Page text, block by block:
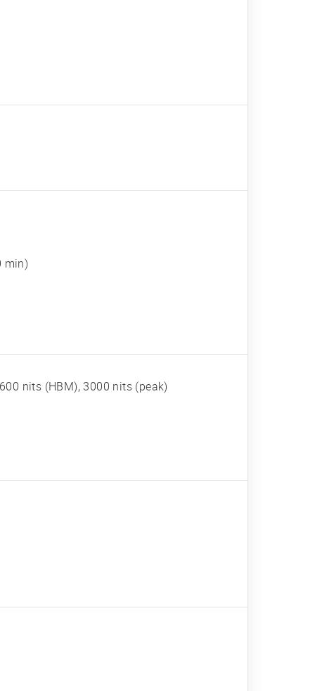
min)
nits (HBM), 3000 nits (peak)